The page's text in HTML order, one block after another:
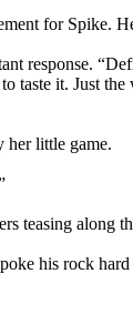
for Spike.
response.
taste it. Just
her little game.
teasing along
his rock hard